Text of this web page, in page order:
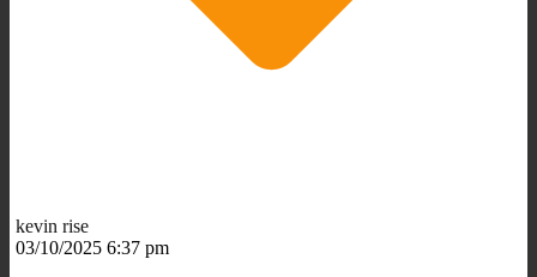
kevin rise
03/10/2025 6:37 pm